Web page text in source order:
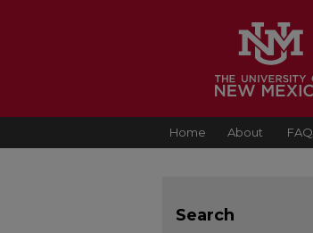
Home About FAQ
Search